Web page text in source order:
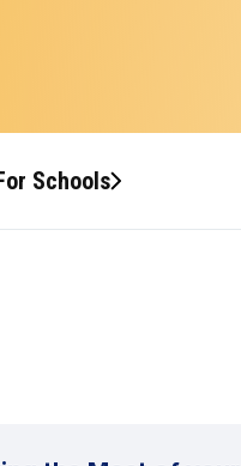
Schools